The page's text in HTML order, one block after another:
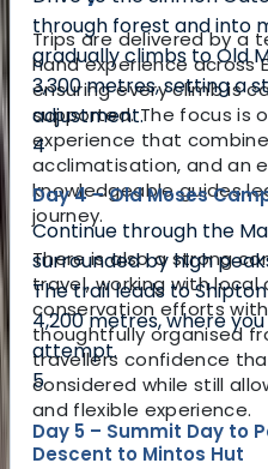
Trips are delivered by a
hand experience across
ensuring every climb is
supported. The focus is
experience that
acclimatisation, and an
knowledgeable guides
journey.
There is also a strong
travel, working with
conservation efforts
thoughtfully organised
travellers confidence
considered while still
and flexible experience.
through forest and into
gradually climbs to Old
3,300 metres, setting a
adjustment.
4
Day 4 – Old Moses
Continue through the
surrounded by high
The trail leads to
4,200 metres, where
attempt.
5
Day 5 – Summit Day to
Descent to Mintos Hut